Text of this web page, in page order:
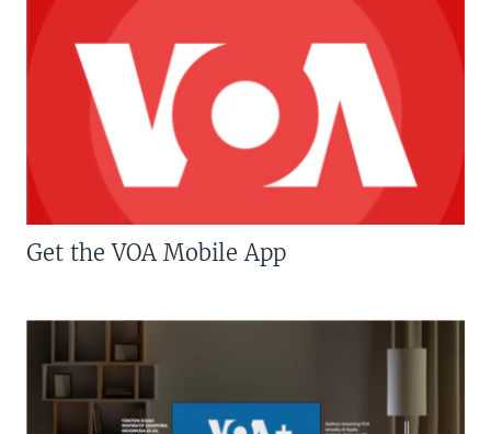
Get the VOA Mobile App